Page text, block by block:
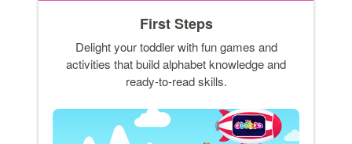
First Steps
Delight your toddler with fun games and
activities that build alphabet knowledge and
ready-to-read skills.